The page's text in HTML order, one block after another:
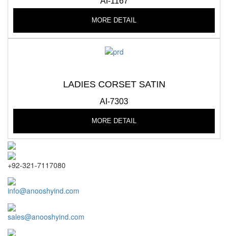
MORE DETAIL
LADIES CORSET SATIN
AI-7303
MORE DETAIL
+92-321-7117080
info@anooshyind.com
sales@anooshyind.com